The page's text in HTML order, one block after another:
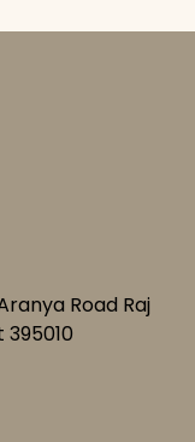
Road Raj